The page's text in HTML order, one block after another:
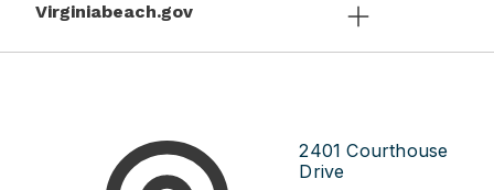
Virginiabeach.gov
2401 Courthouse
Drive